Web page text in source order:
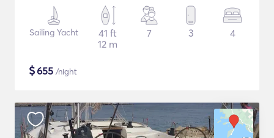
Sailing Yacht
41 ft
12 m
7 3 4
$655 /night